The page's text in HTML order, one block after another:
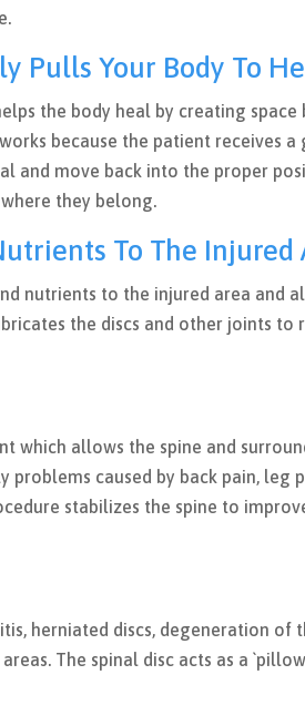
Pulls Your Body To
the body heal by creating space
because the patient receives
and move back into the proper
they belong.
To The Injured
nutrients to the injured area and
the discs and other joints to
which allows the spine and
caused by back pain, leg
stabilizes the spine to
herniated discs, degeneration of
The spinal disc acts as a